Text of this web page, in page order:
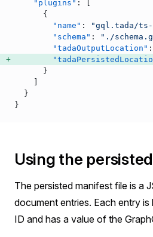
    "plugins"
: [
      {
        "name"
: "gql.tada/
        "schema"
: "./
        "tadaOutputLocation"
:
      }
  }
}
Using the
The persisted manifest file is a
document entries. Each entry
ID and has a value of the